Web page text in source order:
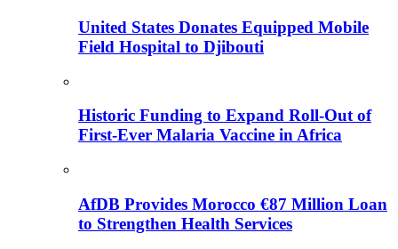
United States Donates Equipped Mobile
Field Hospital to Djibouti
Historic Funding to Expand Roll-Out of
First-Ever Malaria Vaccine in Africa
AfDB Provides Morocco €87 Million Loan
to Strengthen Health Services